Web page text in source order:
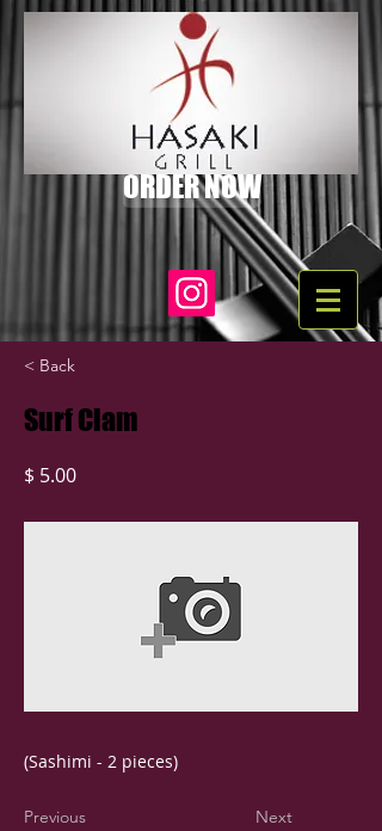
ORDER NOW
< Back
Surf Clam
$ 5.00
(Sashimi - 2 pieces)
Previous Next